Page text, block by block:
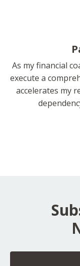
As my financial
execute a
accelerates my